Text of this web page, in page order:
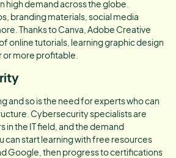
high demand across the globe.
branding materials, social media
Thanks to Canva, Adobe Creative
online tutorials, learning graphic design
or more profitable.
and so is the need for experts who can
Cybersecurity specialists are
in the IT field, and the demand
can start learning with free resources
Google, then progress to certifications